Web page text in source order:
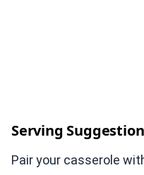
Serving
Pair your casserole